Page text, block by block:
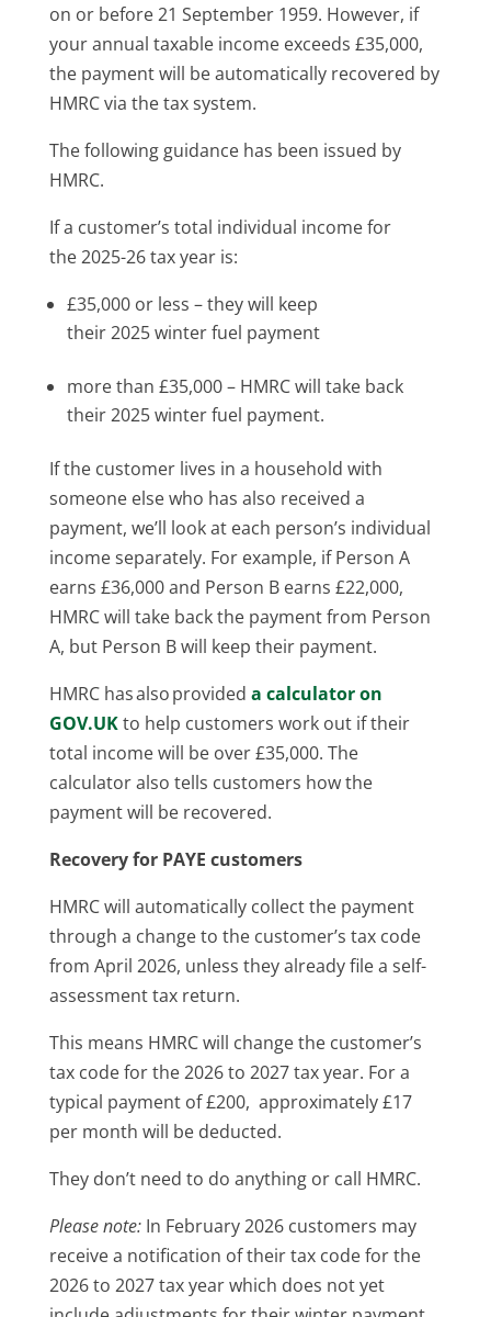
on or before 21 September 1959. However, if
your annual taxable income exceeds £35,000,
the payment will be automatically recovered by
HMRC via the tax system.
The following guidance has been issued by
HMRC.
If a customer’s total individual income for
the 2025-26 tax year is:
£35,000 or less – they will keep
their 2025 winter fuel payment
more than £35,000 – HMRC will take back
their 2025 winter fuel payment.
If the customer lives in a household with
someone else who has also received a
payment, we’ll look at each person’s individual
income separately. For example, if Person A
earns £36,000 and Person B earns £22,000,
HMRC will take back the payment from Person
A, but Person B will keep their payment.
HMRC has also provided a calculator on
GOV.UKto help customers work out if their
total income will be over £35,000. The
calculator also tells customers how the
payment will be recovered.
Recovery for PAYE customers
HMRC will automatically collect the payment
through a change to the customer’s tax code
from April 2026, unless they already file a self-
assessment tax return.
This means HMRC will change the customer’s
tax code for the 2026 to 2027 tax year. For a
typical payment of £200, approximately £17
per month will be deducted.
They don’t need to do anything or call HMRC.
Please note:In February 2026 customers may
receive a notification of their tax code for the
2026 to 2027 tax year which does not yet